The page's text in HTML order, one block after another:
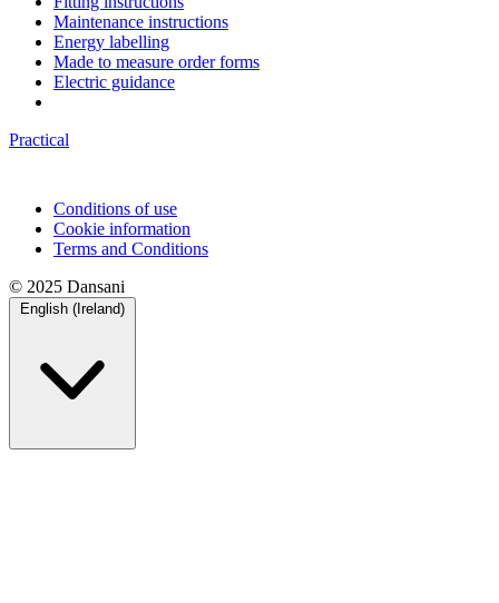
Maintenance instructions
Energy labelling
Made to measure order forms
Electric guidance
Practical
Conditions of use
Cookie information
Terms and Conditions
© 2025 Dansani
English (Ireland)